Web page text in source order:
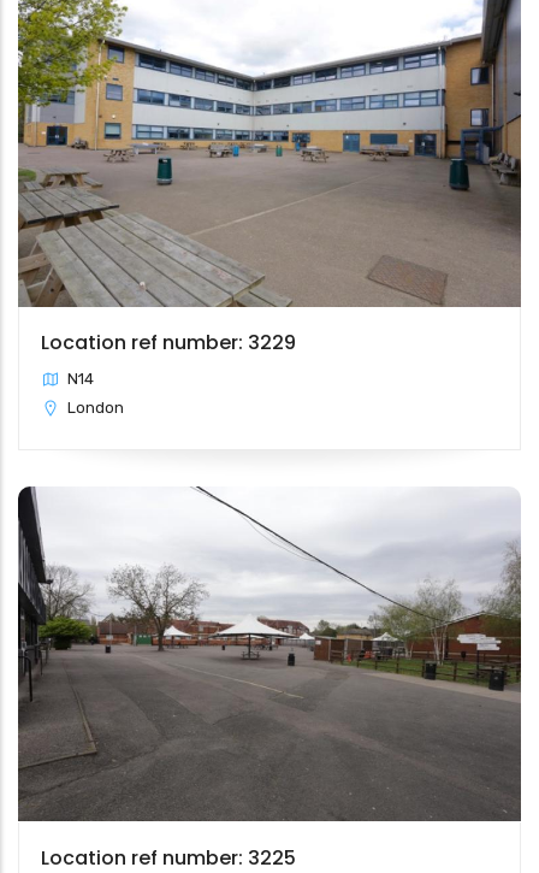
Location ref number: 3229
N14
London
Location ref number: 3225